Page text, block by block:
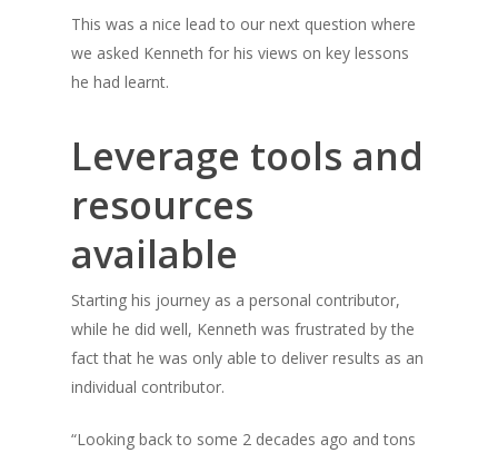
This was a nice lead to our next question where
we asked Kenneth for his views on key lessons
he had learnt.
Leverage tools and
resources
available
Starting his journey as a personal contributor,
while he did well, Kenneth was frustrated by the
fact that he was only able to deliver results as an
individual contributor.
“Looking back to some 2 decades ago and tons